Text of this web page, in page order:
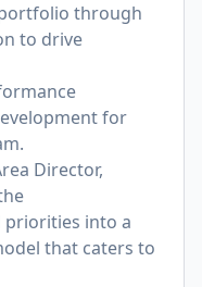
through
to drive
for
Director,
into a
that caters to